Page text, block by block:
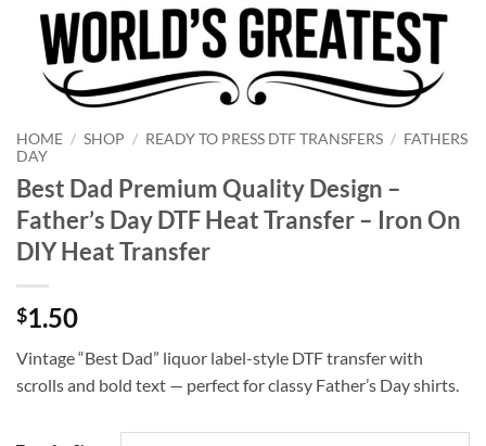
HOME / SHOP / READY TO PRESS DTF TRANSFERS / FATHERS
DAY
Best Dad Premium Quality Design –
Father’s Day DTF Heat Transfer – Iron On
DIY Heat Transfer
$1.50
Vintage “Best Dad” liquor label-style DTF transfer with
scrolls and bold text — perfect for classy Father’s Day shirts.